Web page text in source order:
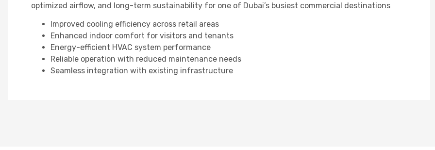
optimized airflow, and long-term sustainability for one of Dubai’s busiest commercial destinations
Improved cooling efficiency across retail areas
Enhanced indoor comfort for visitors and tenants
Energy-efficient HVAC system performance
Reliable operation with reduced maintenance needs
Seamless integration with existing infrastructure